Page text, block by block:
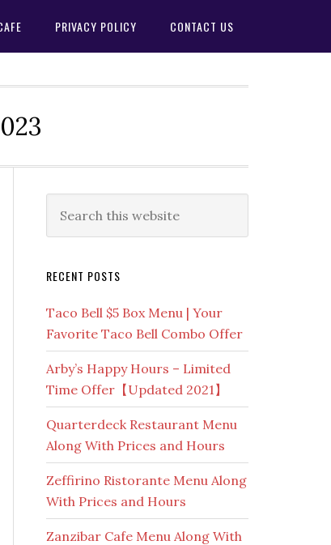
PRIVACY POLICY CONTACT US
Primary
Sidebar
this
RECENT POSTS
Taco Bell $5 Box Menu | Your
Favorite Taco Bell Combo Offer
Arby’s Happy Hours – Limited
Time Offer【Updated 2021】
Quarterdeck Restaurant Menu
Along With Prices and Hours
Zeffirino Ristorante Menu Along
With Prices and Hours
Zanzibar Cafe Menu Along With